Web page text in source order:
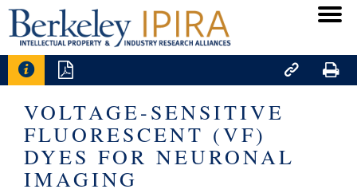
   
VOLTAGE-SENSITIVE
FLUORESCENT (VF)
DYES FOR NEURONAL
IMAGING